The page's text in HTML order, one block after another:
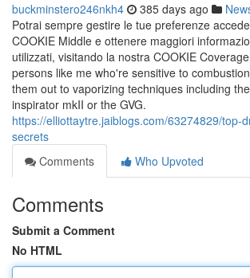
buckminstero246nkh4 385 days ago
Potrai sempre gestire le tue preferenze
COOKIE Middle e ottenere maggiori
utilizzati, visitando la nostra COOKIE
persons like me who're sensitive to
them out to vaporizing techniques including
inspirator mkII or the GVG.
https://elliottaytre.jaiblogs.com/63274829/top-
secrets
Comments
Who Upvoted
Comments
Submit a Comment
No HTML